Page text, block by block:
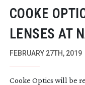
COOKE
LENSES AT
FEBRUARY 27TH, 2019
Cooke Optics will be